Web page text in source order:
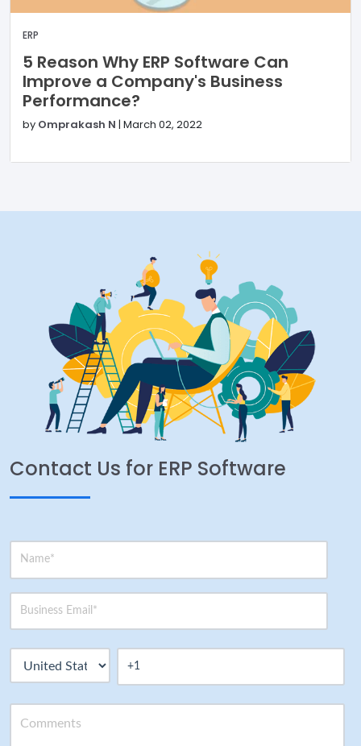
ERP
5 Reason Why ERP Software Can
Improve a Company's Business
Performance?
by Omprakash N | March 02, 2022
Contact Us for ERP Software